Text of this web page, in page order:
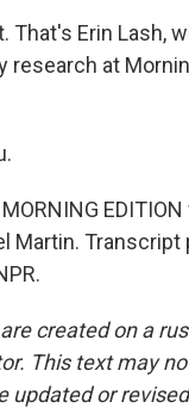
That's Erin Lash,
research at
Martin. Transcript
created on a
This text may
updated or